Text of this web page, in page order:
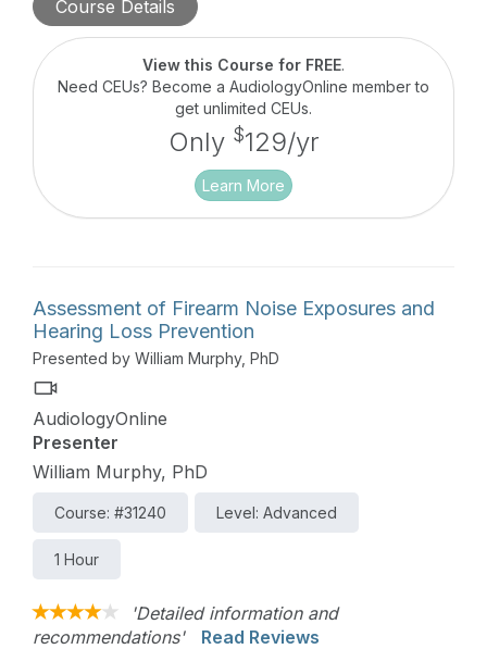
This peer-to-peer educational series highlights
researchers, clinicians, and business owners and
their pioneering ideas, care delivery models, and
technologies which provide desperately needed
niche services and audiologic care.
Course Details
View this Course for FREE.
Need CEUs? Become a AudiologyOnline member to
get unlimited CEUs.
Only $129/yr
Learn More
Assessment of Firearm Noise Exposures and
Hearing Loss Prevention
Presented by William Murphy, PhD
AudiologyOnline
Presenter
William Murphy, PhD
Course: #31240 Level: Advanced
1 Hour
'Detailed information and
recommendations'
Read Reviews